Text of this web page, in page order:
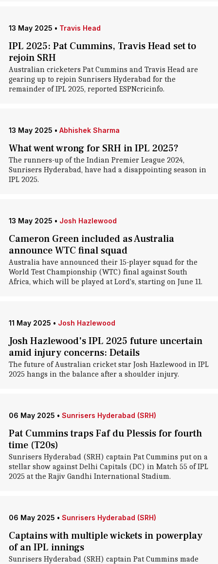
13 May 2025 • Travis Head
IPL 2025: Pat Cummins, Travis Head set to
rejoin SRH
Australian cricketers Pat Cummins and Travis Head are
gearing up to rejoin Sunrisers Hyderabad for the
remainder of IPL 2025, reported ESPNcricinfo.
13 May 2025 • Abhishek Sharma
What went wrong for SRH in IPL 2025?
The runners-up of the Indian Premier League 2024,
Sunrisers Hyderabad, have had a disappointing season in
IPL 2025.
13 May 2025 • Josh Hazlewood
Cameron Green included as Australia
announce WTC final squad
Australia have announced their 15-player squad for the
World Test Championship (WTC) final against South
Africa, which will be played at Lord's, starting on June 11.
11 May 2025 • Josh Hazlewood
Josh Hazlewood's IPL 2025 future uncertain
amid injury concerns: Details
The future of Australian cricket star Josh Hazlewood in IPL
2025 hangs in the balance after a shoulder injury.
06 May 2025 • Sunrisers Hyderabad (SRH)
Pat Cummins traps Faf du Plessis for fourth
time (T20s)
Sunrisers Hyderabad (SRH) captain Pat Cummins put on a
stellar show against Delhi Capitals (DC) in Match 55 of IPL
2025 at the Rajiv Gandhi International Stadium.
06 May 2025 • Sunrisers Hyderabad (SRH)
Captains with multiple wickets in powerplay
of an IPL innings
Sunrisers Hyderabad (SRH) captain Pat Cummins made